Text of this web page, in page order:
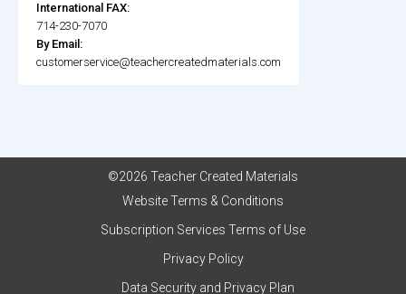
International FAX:
714-230-7070
By Email:
customerservice@teachercreatedmaterials.com
©2026 Teacher Created Materials
Website Terms & Conditions
Subscription Services Terms of Use
Privacy Policy
Data Security and Privacy Plan